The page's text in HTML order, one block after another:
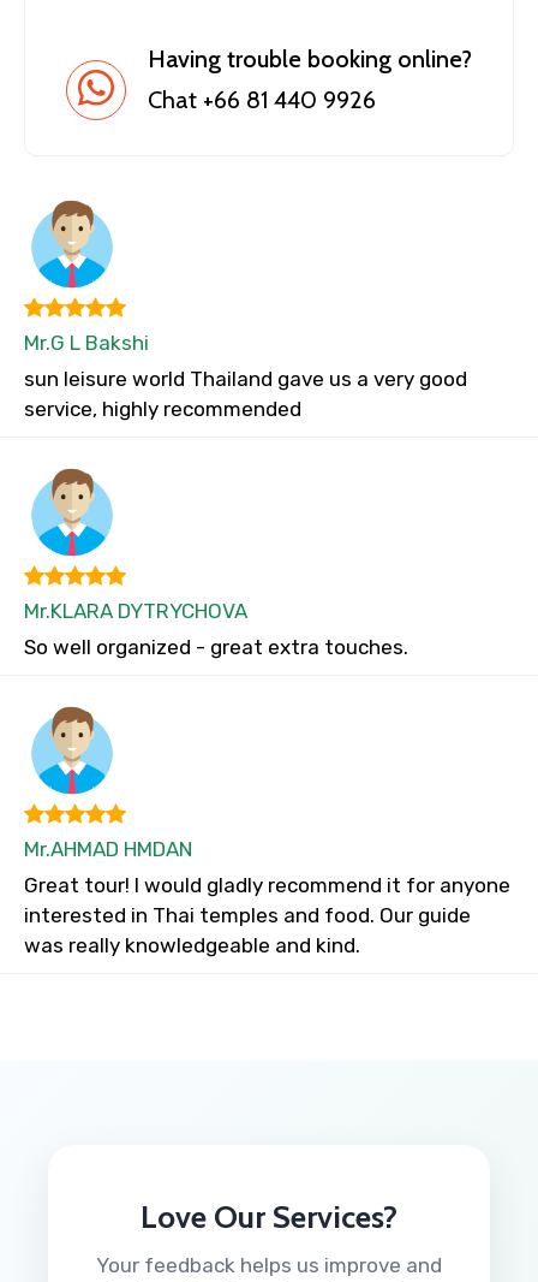
Having trouble booking online?
Chat +66 81 440 9926
Mr.G L Bakshi
sun leisure world Thailand gave us a very good
service, highly recommended
Mr.KLARA DYTRYCHOVA
So well organized - great extra touches.
Mr.AHMAD HMDAN
Great tour! I would gladly recommend it for anyone
interested in Thai temples and food. Our guide
was really knowledgeable and kind.
Love Our Services?
Your feedback helps us improve and